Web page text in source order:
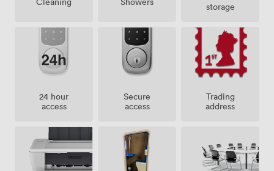
storage
24 hour
access
Secure
access
Trading
address